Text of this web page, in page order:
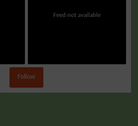
Feed not available
Follow